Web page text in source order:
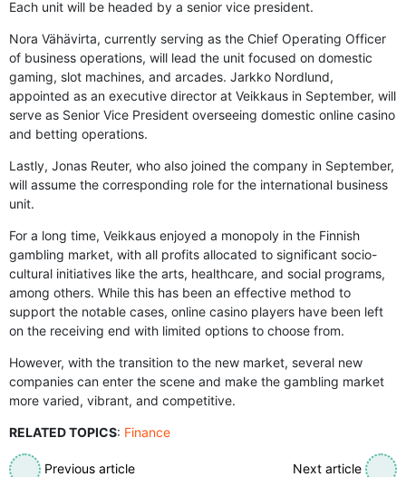
Each unit will be headed by a senior vice president.
Nora Vähävirta, currently serving as the Chief Operating Officer
of business operations, will lead the unit focused on domestic
gaming, slot machines, and arcades. Jarkko Nordlund,
appointed as an executive director at Veikkaus in September, will
serve as Senior Vice President overseeing domestic online casino
and betting operations.
Lastly, Jonas Reuter, who also joined the company in September,
will assume the corresponding role for the international business
unit.
For a long time, Veikkaus enjoyed a monopoly in the Finnish
gambling market, with all profits allocated to significant socio-
cultural initiatives like the arts, healthcare, and social programs,
among others. While this has been an effective method to
support the notable cases, online casino players have been left
on the receiving end with limited options to choose from.
However, with the transition to the new market, several new
companies can enter the scene and make the gambling market
more varied, vibrant, and competitive.
RELATED TOPICS: Finance
Previous article Next article